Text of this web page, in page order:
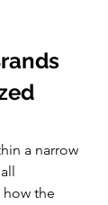
a narrow
how the